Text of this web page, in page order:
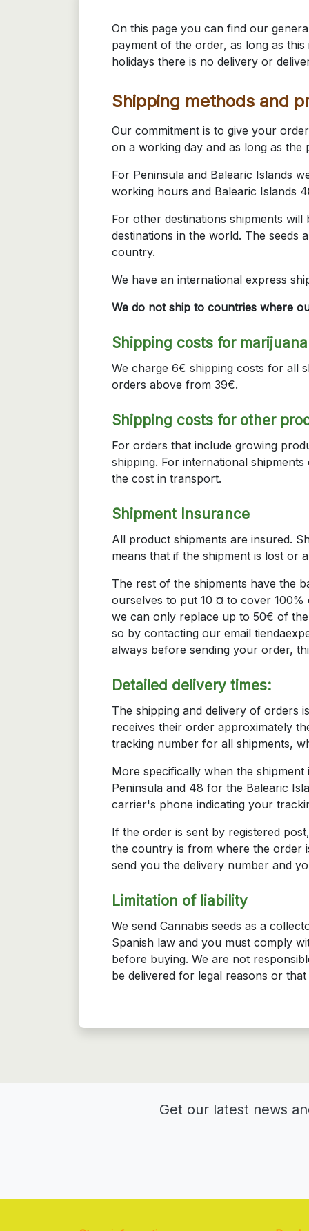
On this page you can find our
payment of the order, as long as
holidays there is no delivery or
Shipping methods and
Our commitment is to give your
on a working day and as long as the
For Peninsula and Balearic Islands
working hours and Balearic Islands
For other destinations shipments will
destinations in the world. The seeds
country.
We have an international express
We do not ship to countries where
Shipping costs for
We charge 6€ shipping costs for all
orders above from 39€.
Shipping costs for other
For orders that include growing
shipping. For international
the cost in transport.
Shipment Insurance
All product shipments are insured.
means that if the shipment is lost or
The rest of the shipments have the
ourselves to put 10 ¤ to cover
we can only replace up to 50€ of
so by contacting our email
always before sending your order,
Detailed delivery times:
The shipping and delivery of orders
receives their order approximately
tracking number for all shipments,
More specifically when the
Peninsula and 48 for the Balearic
carrier's phone indicating your
If the order is sent by registered
the country is from where the order
send you the delivery number and
Limitation of liability
We send Cannabis seeds as a
Spanish law and you must comply
before buying. We are not
be delivered for legal reasons or
Get our latest news